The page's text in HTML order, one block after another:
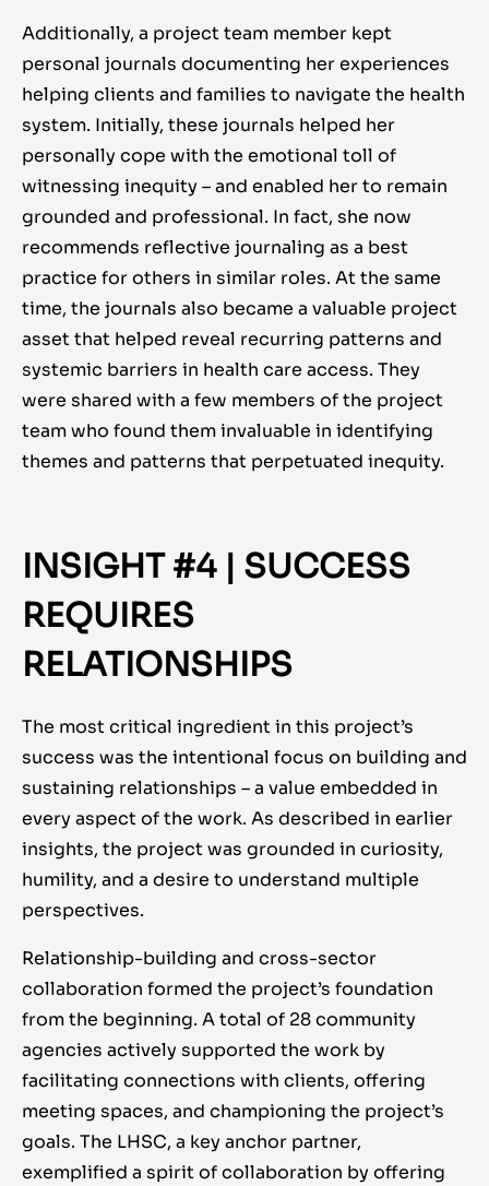
Additionally, a project team member kept
personal journals documenting her experiences
helping clients and families to navigate the health
system. Initially, these journals helped her
personally cope with the emotional toll of
witnessing inequity – and enabled her to remain
grounded and professional. In fact, she now
recommends reflective journaling as a best
practice for others in similar roles. At the same
time, the journals also became a valuable project
asset that helped reveal recurring patterns and
systemic barriers in health care access. They
were shared with a few members of the project
team who found them invaluable in identifying
themes and patterns that perpetuated inequity.
INSIGHT #4 | SUCCESS
REQUIRES
RELATIONSHIPS
The most critical ingredient in this project’s
success was the intentional focus on building and
sustaining relationships – a value embedded in
every aspect of the work. As described in earlier
insights, the project was grounded in curiosity,
humility, and a desire to understand multiple
perspectives.
Relationship-building and cross-sector
collaboration formed the project’s foundation
from the beginning. A total of 28 community
agencies actively supported the work by
facilitating connections with clients, offering
meeting spaces, and championing the project’s
goals. The LHSC, a key anchor partner,
exemplified a spirit of collaboration by offering